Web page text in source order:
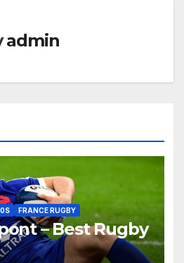
admin
FRANCE RUGBY
– Best Rugby